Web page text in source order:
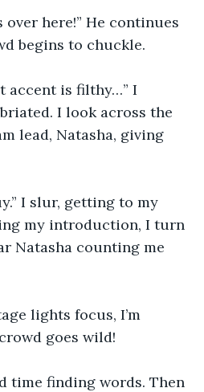
over here!” He continues
begins to chuckle.
accent is filthy…” I
I look across the
lead, Natasha, giving
I slur, getting to my
my introduction, I turn
Natasha counting me
lights focus, I’m
goes wild!
time finding words. Then